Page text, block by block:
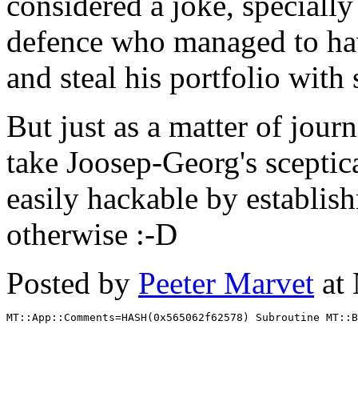
defence who managed to
and steal his portfolio with
But just as a matter of
take Joosep-Georg's
easily hackable by
otherwise :-D
Posted by Peeter Marvet at